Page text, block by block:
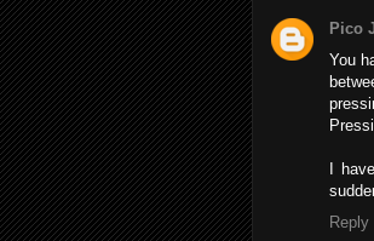
Pico
You
I
Reply